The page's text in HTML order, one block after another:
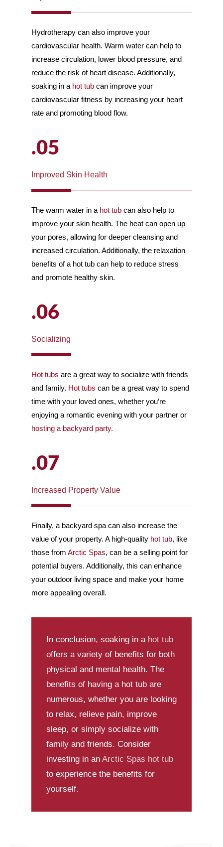
Hydrotherapy can also improve your
cardiovascular health. Warm water can help to
increase circulation, lower blood pressure, and
reduce the risk of heart disease. Additionally,
soaking in a hot tubcan improve your
cardiovascular fitness by increasing your heart
rate and promoting blood flow.
.05
Improved Skin Health
The warm water in a hot tubcan also help to
improve your skin health. The heat can open up
your pores, allowing for deeper cleansing and
increased circulation. Additionally, the relaxation
benefits of a hot tub can help to reduce stress
and promote healthy skin.
.06
Socializing
Hot tubs are a great way to socialize with friends
and family. Hot tubs can be a great way to spend
time with your loved ones, whether you’re
enjoying a romantic evening with your partner or
hosting a backyard party.
.07
Increased Property Value
Finally, a backyard spa can also increase the
value of your property. A high-quality hot tub, like
those from Arctic Spas, can be a selling point for
potential buyers. Additionally, this can enhance
your outdoor living space and make your home
more appealing overall.
In conclusion, soaking in a hot tub
offers a variety of benefits for both
physical and mental health. The
benefits of having a hot tub are
numerous, whether you are looking
to relax, relieve pain, improve
sleep, or simply socialize with
family and friends. Consider
investing in an Arctic Spas hot tub
to experience the benefits for
yourself.